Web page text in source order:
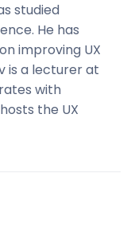
studied
He has
improving UX
is a lecturer at
with
the UX